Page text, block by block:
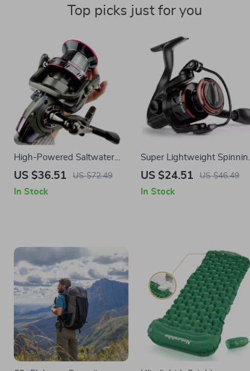
Top picks just for you
High-Powered Saltwater
Spinning Fishing Reel
US $36.51 US $72.49
In Stock
Super Lightweight Spinning
Fishing Reel with 8KG Max
Performance
US $24.51 US $46.49
In Stock